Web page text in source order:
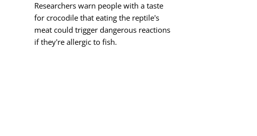
Researchers warn people with a taste
for crocodile that eating the reptile's
meat could trigger dangerous reactions
if they're allergic to fish.